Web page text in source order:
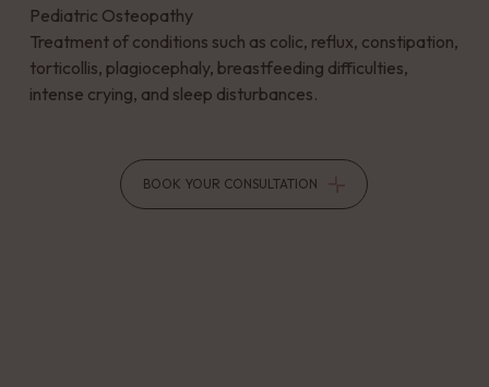
Pediatric Osteopathy
Treatment of conditions such as colic, reflux, constipation,
torticollis, plagiocephaly, breastfeeding difficulties,
intense crying, and sleep disturbances.
BOOK YOUR CONSULTATION